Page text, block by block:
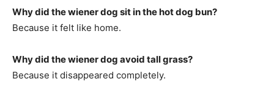
Why did the wiener dog sit in the hot dog bun?
Because it felt like home.
Why did the wiener dog avoid tall grass?
Because it disappeared completely.